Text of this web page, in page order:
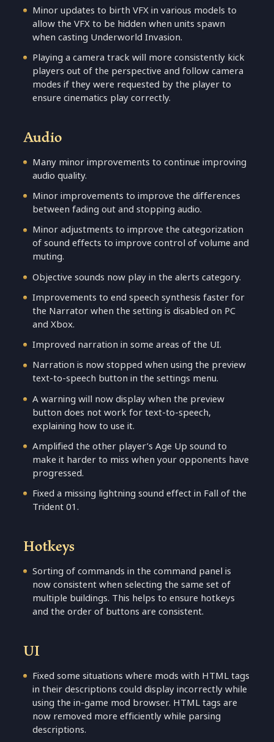
Minor updates to birth VFX in various models to
allow the VFX to be hidden when units spawn
when casting Underworld Invasion.
Playing a camera track will more consistently kick
players out of the perspective and follow camera
modes if they were requested by the player to
ensure cinematics play correctly.
Audio
Many minor improvements to continue improving
audio quality.
Minor improvements to improve the differences
between fading out and stopping audio.
Minor adjustments to improve the categorization
of sound effects to improve control of volume and
muting.
Objective sounds now play in the alerts category.
Improvements to end speech synthesis faster for
the Narrator when the setting is disabled on PC
and Xbox.
Improved narration in some areas of the UI.
Narration is now stopped when using the preview
text-to-speech button in the settings menu.
A warning will now display when the preview
button does not work for text-to-speech,
explaining how to use it.
Amplified the other player’s Age Up sound to
make it harder to miss when your opponents have
progressed.
Fixed a missing lightning sound effect in Fall of the
Trident 01.
Hotkeys
Sorting of commands in the command panel is
now consistent when selecting the same set of
multiple buildings. This helps to ensure hotkeys
and the order of buttons are consistent.
UI
Fixed some situations where mods with HTML tags
in their descriptions could display incorrectly while
using the in-game mod browser. HTML tags are
now removed more efficiently while parsing
descriptions.